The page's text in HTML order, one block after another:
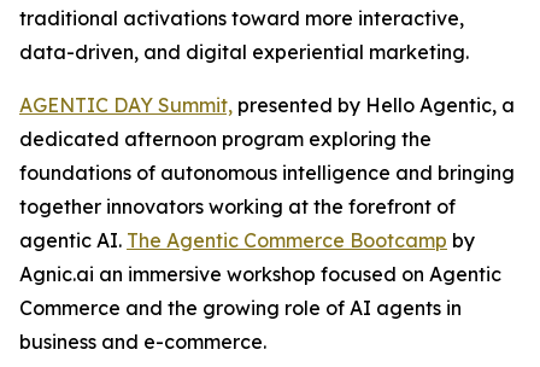
traditional activations toward more interactive,
data-driven, and digital experiential marketing.
AGENTIC DAY Summit, presented by Hello Agentic, a
dedicated afternoon program exploring the
foundations of autonomous intelligence and bringing
together innovators working at the forefront of
agentic AI. The Agentic Commerce Bootcamp by
Agnic.ai an immersive workshop focused on Agentic
Commerce and the growing role of AI agents in
business and e-commerce.